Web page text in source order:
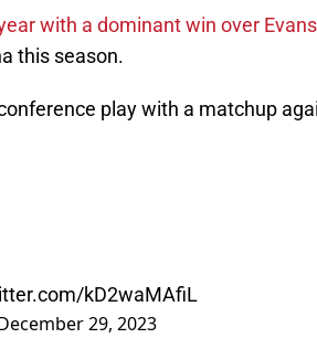
with a dominant win over
this season.
play with a matchup
kD2waMAfiL
29, 2023